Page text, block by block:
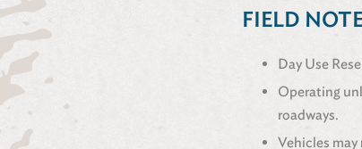
FIELD
Day Use
Operating
roadways.
Vehicles